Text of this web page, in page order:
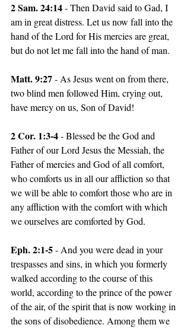
2 Sam. 24:14 - Then David said to Gad, I
am in great distress. Let us now fall into the
hand of the Lord for His mercies are great,
but do not let me fall into the hand of man.
Matt. 9:27 - As Jesus went on from there,
two blind men followed Him, crying out,
have mercy on us, Son of David!
2 Cor. 1:3-4 - Blessed be the God and
Father of our Lord Jesus the Messiah, the
Father of mercies and God of all comfort,
who comforts us in all our affliction so that
we will be able to comfort those who are in
any affliction with the comfort with which
we ourselves are comforted by God.
Eph. 2:1-5 - And you were dead in your
trespasses and sins, in which you formerly
walked according to the course of this
world, according to the prince of the power
of the air, of the spirit that is now working in
the sons of disobedience. Among them we